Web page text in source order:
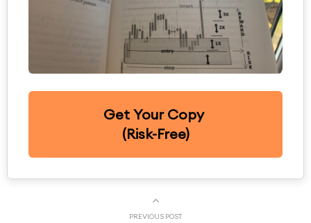
Get Your Copy
(Risk-Free)
PREVIOUS POST